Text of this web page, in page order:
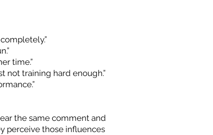
time.”
not training hard enough.”
the same comment and
perceive those influences